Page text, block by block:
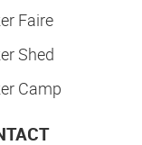
Faire
Shed
Camp